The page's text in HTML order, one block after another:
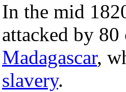
In the mid
attacked by
Madagascar,
slavery.